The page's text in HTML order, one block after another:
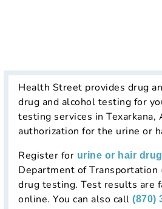
Health Street provides drug
drug and alcohol testing for
testing services in Texarkana,
authorization for the urine or
Register for urine or hair
Department of
drug testing. Test results are
online. You can also call (870)